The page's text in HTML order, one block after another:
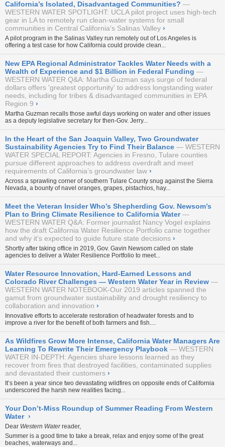
California’s Isolated, Disadvantaged Communities?
WESTERN WATER SPOTLIGHT: UCLA pilot project uses high-tech
gear in LA to remotely run clean-water systems for small
communities in Central California's Salinas Valley ›
A pilot program in the Salinas Valley run remotely out of Los Angeles is
offering a test case for how California could provide clean...
New EPA Regional Administrator Tackles Water Needs with a
Wealth of Experience and $1 Billion in Federal Funding
WESTERN WATER Q&A: Martha Guzman says surge of federal
dollars offers 'greatest opportunity' to address longstanding water
needs, including for tribes & disadvantaged communities in EPA
Region 9 ›
Martha Guzman recalls those awful days working on water and other issues
as a deputy legislative secretary for then-Gov. Jerry...
In the Heart of the San Joaquin Valley, Two Groundwater
Sustainability Agencies Try to Find Their Balance
WESTERN
WATER SPECIAL REPORT: Agencies in Fresno, Tulare counties
pursue different approaches to address overdraft and meet
requirements of California’s groundwater law ›
Across a sprawling corner of southern Tulare County snug against the Sierra
Nevada, a bounty of navel oranges, grapes, pistachios, hay...
Meet the Veteran Insider Who’s Shepherding Gov. Newsom’s
Plan to Bring Climate Resilience to California Water
WESTERN WATER Q&A: Former journalist Nancy Vogel explains
how the draft California Water Resilience Portfolio came together
and why it’s expected to guide future state decisions ›
Shortly after taking office in 2019, Gov. Gavin Newsom called on state
agencies to deliver a Water Resilience Portfolio to meet...
Water Resource Innovation, Hard-Earned Lessons and
Colorado River Challenges — Western Water Year in Review
WESTERN WATER NOTEBOOK-Our 2019 articles spanned the
gamut from groundwater sustainability and drought resiliency to
collaboration and innovation ›
Innovative efforts to accelerate restoration of headwater forests and to
improve a river for the benefit of both farmers and fish....
As Wildfires Grow More Intense, California Water Managers Are
Learning To Rewrite Their Emergency Playbook
WESTERN
WATER IN-DEPTH: Agencies share lessons learned as they
recover from fires that destroyed facilities, contaminated supplies
and devastated their customers ›
It’s been a year since two devastating wildfires on opposite ends of California
underscored the harsh new realities facing...
Your Don’t-Miss Roundup of Summer Reading From Western
Water ›
Dear Western Waterreader,
Summer is a good time to take a break, relax and enjoy some of the great
beaches, waterways and...